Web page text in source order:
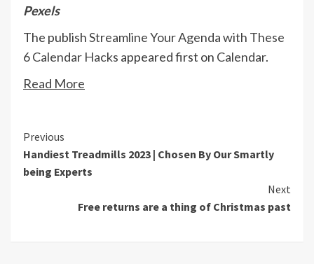
Pexels
The publishStreamline Your Agenda with These
6 Calendar Hacks appeared first on Calendar.
Read More
Continue
Reading
Previous
Handiest Treadmills 2023 | Chosen By Our Smartly
being Experts
Next
Free returns are a thing of Christmas past